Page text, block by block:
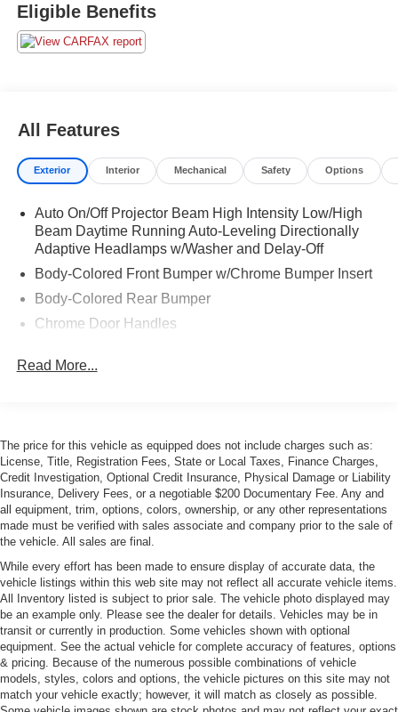
Eligible Benefits
All Features
Exterior Interior Mechanical Safety Options
Auto On/Off Projector Beam High Intensity Low/High
Beam Daytime Running Auto-Leveling Directionally
Adaptive Headlamps w/Washer and Delay-Off
Body-Colored Front Bumper w/Chrome Bumper Insert
Body-Colored Rear Bumper
Chrome Door Handles
Chrome Side Windows Trim, Body-Colored Front
Express Open/Close Sliding And Tilting Glass 1st Row
Sunroof w/Power Sunshade
Fog Lamps
Galvanized Steel/Aluminum Panels
Heated Power Folding Mirrors
LED Tail Lamps
Light Tinted Glass
Perimeter/Approach Lights
Power Trunk Rear Cargo Access
Rear Defrost
Soft Close Doors
Speed Sensitive Rain Detecting Variable Intermittent
Read More...
The price for this vehicle as equipped does not include charges such as:
License, Title, Registration Fees, State or Local Taxes, Finance Charges,
Credit Investigation, Optional Credit Insurance, Physical Damage or Liability
Insurance, Delivery Fees, or a negotiable $200 Documentary Fee. Any and
all equipment, trim, options, colors, ownership, or any other representations
made must be verified with sales associate and company prior to the sale of
the vehicle. All sales are final.
While every effort has been made to ensure display of accurate data, the
vehicle listings within this web site may not reflect all accurate vehicle items.
All Inventory listed is subject to prior sale. The vehicle photo displayed may
be an example only. Please see the dealer for details. Vehicles may be in
transit or currently in production. Some vehicles shown with optional
equipment. See the actual vehicle for complete accuracy of features, options
& pricing. Because of the numerous possible combinations of vehicle
models, styles, colors and options, the vehicle pictures on this site may not
match your vehicle exactly; however, it will match as closely as possible.